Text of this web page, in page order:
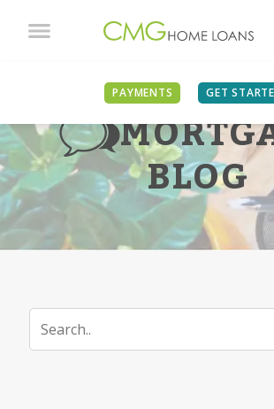
PAYMENTS GET
BLOG